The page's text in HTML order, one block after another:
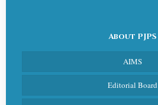
About PJPS
AIMS
Editorial Board